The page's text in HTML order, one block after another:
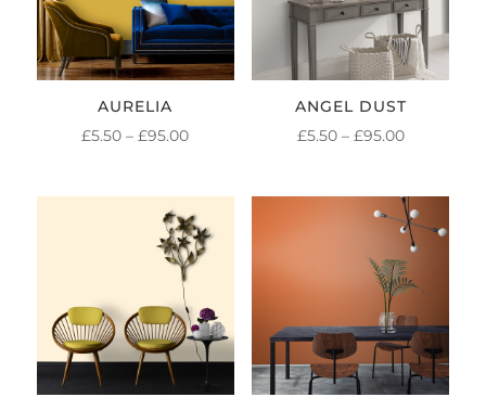
AURELIA
£5.50 – £95.00PRICE
THROUGH
£95.00
ANGEL DUST
£5.50 – £95.00PRICE
THROUGH
£95.00